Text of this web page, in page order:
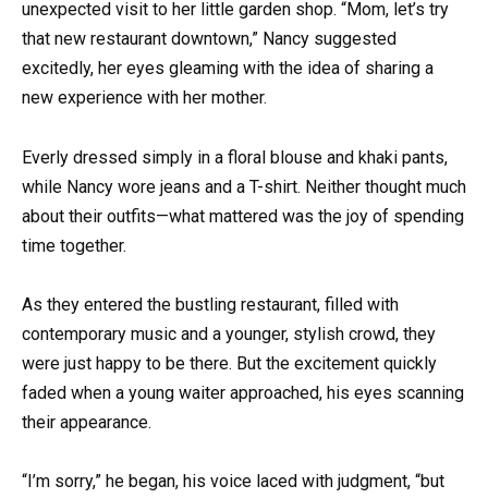
unexpected visit to her little garden shop. “Mom, let’s try
that new restaurant downtown,” Nancy suggested
excitedly, her eyes gleaming with the idea of sharing a
new experience with her mother.
Everly dressed simply in a floral blouse and khaki pants,
while Nancy wore jeans and a T-shirt. Neither thought much
about their outfits—what mattered was the joy of spending
time together.
As they entered the bustling restaurant, filled with
contemporary music and a younger, stylish crowd, they
were just happy to be there. But the excitement quickly
faded when a young waiter approached, his eyes scanning
their appearance.
“I’m sorry,” he began, his voice laced with judgment, “but